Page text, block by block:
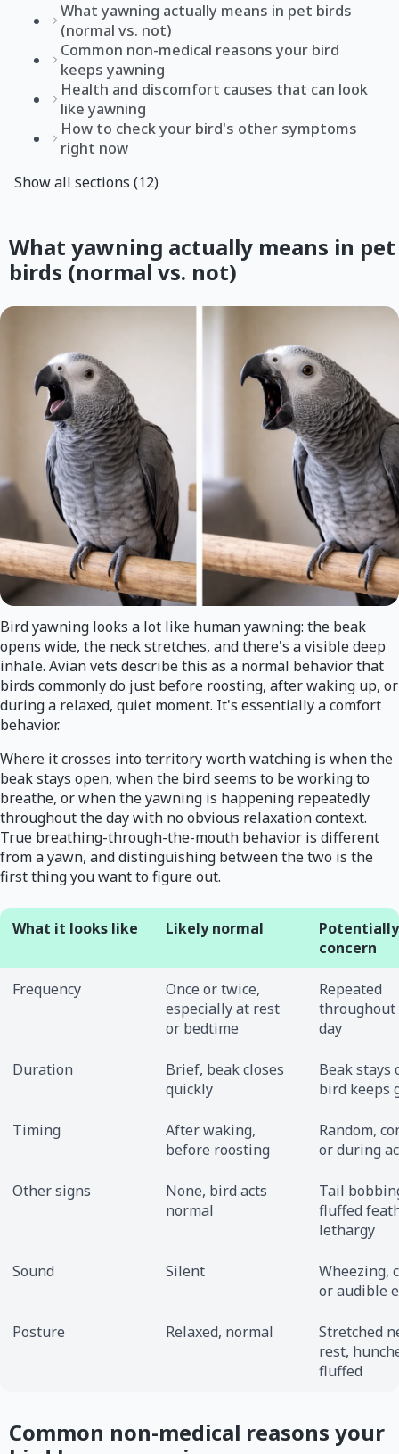
What yawning actually means in pet birds
(normal vs. not)
Common non-medical reasons your bird
keeps yawning
Health and discomfort causes that can look
like yawning
How to check your bird's other symptoms
right now
Show all sections (12)
What yawning actually means in pet
birds (normal vs. not)
Bird yawning looks a lot like human yawning: the beak
opens wide, the neck stretches, and there's a visible deep
inhale. Avian vets describe this as a normal behavior that
birds commonly do just before roosting, after waking up, or
during a relaxed, quiet moment. It's essentially a comfort
behavior.
Where it crosses into territory worth watching is when the
beak stays open, when the bird seems to be working to
breathe, or when the yawning is happening repeatedly
throughout the day with no obvious relaxation context.
True breathing-through-the-mouth behavior is different
from a yawn, and distinguishing between the two is the
first thing you want to figure out.
What it looks like Likely normal
concern
Frequency
Once or twice,
especially at rest
or bedtime
Repeated
throughout
day
Duration
Brief, beak closes
quickly
Beak stays
bird keeps
Timing
After waking,
before roosting
Random,
or during
Other signs
None, bird acts
normal
Tail
fluffed
lethargy
Sound Silent
Wheezing,
or audible
Posture Relaxed, normal
Stretched
rest,
fluffed
Common non-medical reasons your